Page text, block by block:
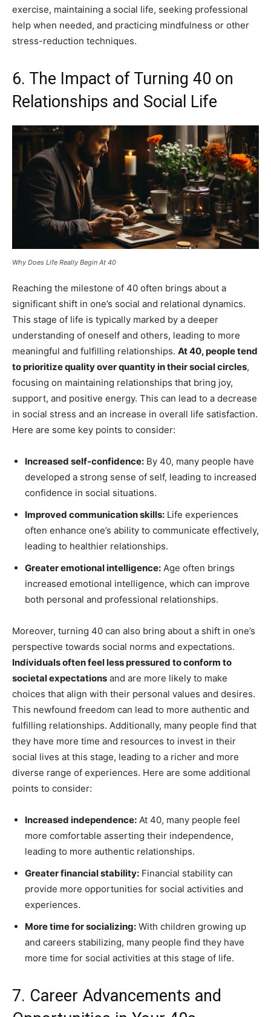
exercise, maintaining a social life, seeking professional
help when needed, and practicing mindfulness or other
stress-reduction techniques.
6. The Impact of Turning 40 on
Relationships and Social Life
Why Does Life Really Begin At 40
Reaching the milestone of 40 often brings about a
significant shift in one’s social and relational dynamics.
This stage of life is typically marked by a deeper
understanding of oneself and others, leading to more
meaningful and fulfilling relationships. At 40, people tend
to prioritize quality over quantity in their social circles,
focusing on maintaining relationships that bring joy,
support, and positive energy. This can lead to a decrease
in social stress and an increase in overall life satisfaction.
Here are some key points to consider:
Increased self-confidence: By 40, many people have
developed a strong sense of self, leading to increased
confidence in social situations.
Improved communication skills: Life experiences
often enhance one’s ability to communicate effectively,
leading to healthier relationships.
Greater emotional intelligence: Age often brings
increased emotional intelligence, which can improve
both personal and professional relationships.
Moreover, turning 40 can also bring about a shift in one’s
perspective towards social norms and expectations.
Individuals often feel less pressured to conform to
societal expectations and are more likely to make
choices that align with their personal values and desires.
This newfound freedom can lead to more authentic and
fulfilling relationships. Additionally, many people find that
they have more time and resources to invest in their
social lives at this stage, leading to a richer and more
diverse range of experiences. Here are some additional
points to consider:
Increased independence: At 40, many people feel
more comfortable asserting their independence,
leading to more authentic relationships.
Greater financial stability: Financial stability can
provide more opportunities for social activities and
experiences.
More time for socializing: With children growing up
and careers stabilizing, many people find they have
more time for social activities at this stage of life.
7. Career Advancements and